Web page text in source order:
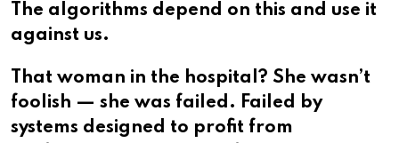
The algorithms depend on this and use it
against us.
That woman in the hospital? She wasn’t
foolish — she was failed. Failed by
systems designed to profit from